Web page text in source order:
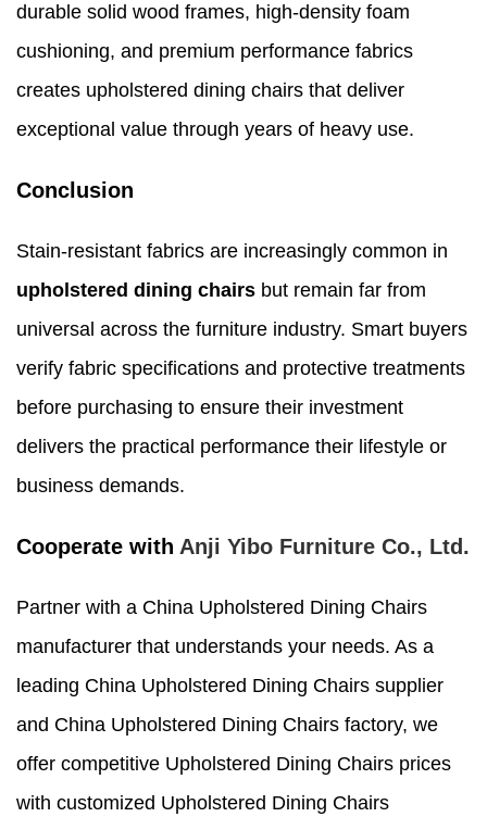
durable solid wood frames, high-density foam
cushioning, and premium performance fabrics
creates upholstered dining chairs that deliver
exceptional value through years of heavy use.
Conclusion
Stain-resistant fabrics are increasingly common in
upholstered dining chairs but remain far from
universal across the furniture industry. Smart buyers
verify fabric specifications and protective treatments
before purchasing to ensure their investment
delivers the practical performance their lifestyle or
business demands.
Cooperate with Anji Yibo Furniture Co., Ltd.
Partner with a China Upholstered Dining Chairs
manufacturer that understands your needs. As a
leading China Upholstered Dining Chairs supplier
and China Upholstered Dining Chairs factory, we
offer competitive Upholstered Dining Chairs prices
with customized Upholstered Dining Chairs